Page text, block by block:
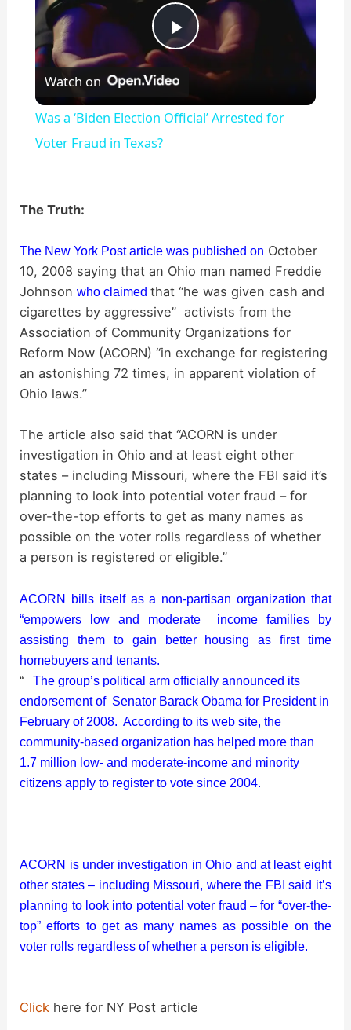
P
i
d
e
o
Watch on
Was a ‘Biden Election Official’ Arrested for
Voter Fraud in Texas?
The Truth:
The New York Post article was published on October
10, 2008 saying that an Ohio man named Freddie
Johnsonwho claimedthat “he was given cash and
cigarettes by aggressive” activists from the
Association of Community Organizations for
Reform Now (ACORN) “in exchange for registering
an astonishing 72 times, in apparent violation of
Ohio laws.”
The article also said that “ACORN is under
investigation in Ohio and at least eight other
states – including Missouri, where the FBI said it’s
planning to look into potential voter fraud – for
over-the-top efforts to get as many names as
possible on the voter rolls regardless of whether
a person is registered or eligible.”
ACORN bills itself as a non-partisan organization that
“empowers low and moderate income families by
assisting them to gain better housing as first time
homebuyers and tenants.
“ The group’s political arm officially announced its
endorsement of Senator Barack Obama for President in
February of 2008. According to its web site, the
community-based organization has helped more than
1.7 million low- and moderate-income and minority
citizens apply to register to vote since 2004.
ACORN is under investigation in Ohio and at least eight
other states – including Missouri, where the FBI said it’s
planning to look into potential voter fraud – for “over-the-
top” efforts to get as many names as possible on the
voter rolls regardless of whether a person is eligible.
Click here for NY Post article